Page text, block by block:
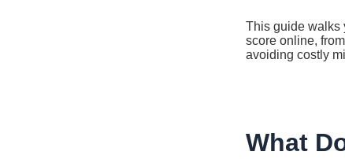
This guide walks
score online,
avoiding costly
What